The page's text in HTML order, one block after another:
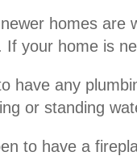
homes are
If your home is
have any
or standing
to have a